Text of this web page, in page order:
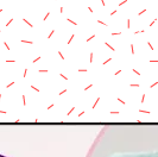
Shop